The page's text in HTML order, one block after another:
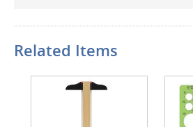
Related Items